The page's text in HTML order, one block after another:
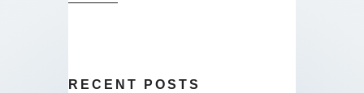
RECENT POSTS